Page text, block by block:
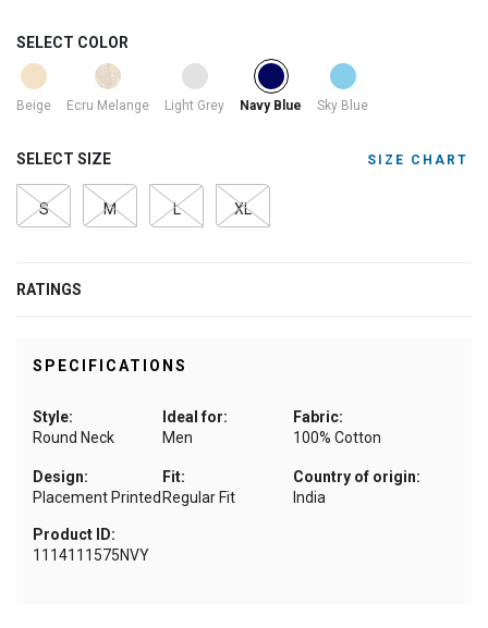
SELECT COLOR
Beige Ecru Melange Light Grey
selected
Navy Blue Sky Blue
SELECT SIZE SIZE CHART
S M L XL
RATINGS
SPECIFICATIONS
Style:
Round Neck
Ideal for:
Men
Fabric:
100% Cotton
Design:
Placement Printed
Fit:
Regular Fit
Country of origin:
India
Product ID:
1114111575NVY